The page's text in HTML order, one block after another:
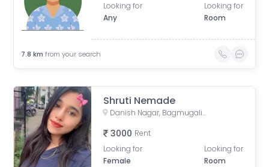
Looking for
Any
Looking for
Room
7.8 km from your search
Shruti Nemade
Danish Nagar, Bagmugaliya, Bhopal, Madhya Pradesh, India
3000 Rent
Looking for
Female
Looking for
Room